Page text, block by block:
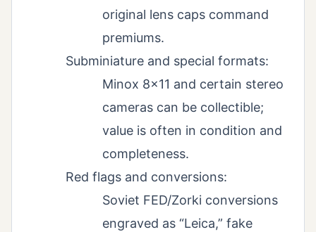
original lens caps command
premiums.
Subminiature and special formats:
Minox 8×11 and certain stereo
cameras can be collectible;
value is often in condition and
completeness.
Red flags and conversions:
Soviet FED/Zorki conversions
engraved as “Leica,” fake